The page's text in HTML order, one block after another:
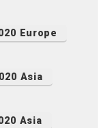
Europe
Asia
Asia